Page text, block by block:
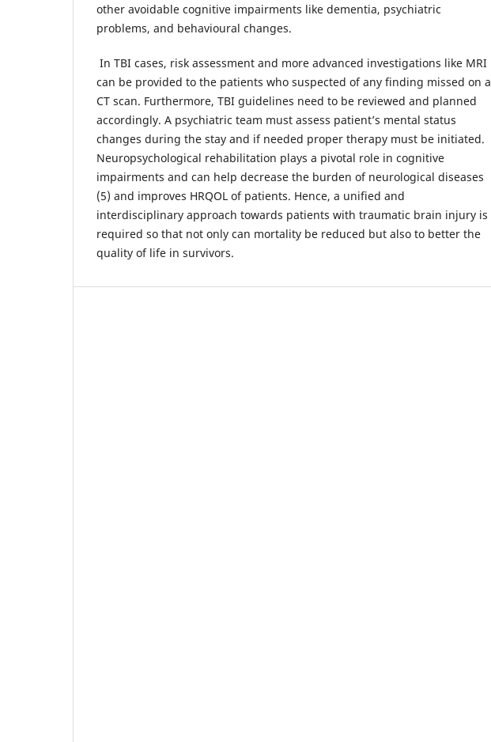
other avoidable cognitive impairments like dementia, psychiatric
problems, and behavioural changes.
In TBI cases, risk assessment and more advanced investigations like MRI
can be provided to the patients who suspected of any finding missed on a
CT scan. Furthermore, TBI guidelines need to be reviewed and planned
accordingly. A psychiatric team must assess patient’s mental status
changes during the stay and if needed proper therapy must be initiated.
Neuropsychological rehabilitation plays a pivotal role in cognitive
impairments and can help decrease the burden of neurological diseases
(5) and improves HRQOL of patients. Hence, a unified and
interdisciplinary approach towards patients with traumatic brain injury is
required so that not only can mortality be reduced but also to better the
quality of life in survivors.